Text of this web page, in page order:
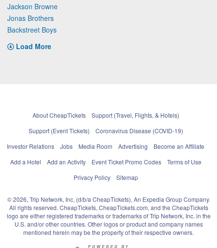
Jackson Browne
Jonas Brothers
Backstreet Boys
Load More
About CheapTickets
Support (Travel, Flights, & Hotels)
Support (Event Tickets)
Coronavirus Disease (COVID-19)
Investor Relations
Jobs Media Room Advertising
Become an Affiliate
Add a Hotel
Add an Activity Event Ticket Promo Codes
Terms of Use
Privacy Policy
Sitemap
© 2026, Trip Network, Inc, (d/b/a CheapTickets), An Expedia Group Company.
All rights reserved. CheapTickets, CheapTickets.com, and the CheapTickets
logo are either registered trademarks or trademarks of Trip Network, Inc. in the
U.S. and/or other countries. Other logos or product and company names
mentioned herein may be the property of their respective owners.